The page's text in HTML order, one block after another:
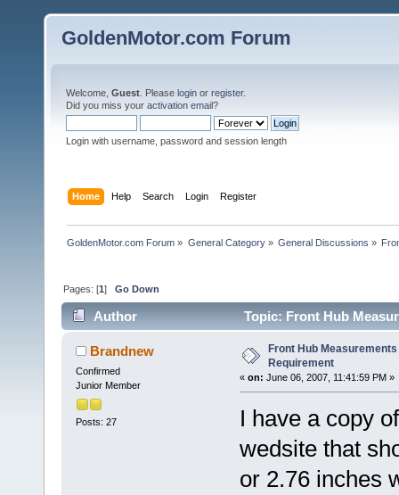
GoldenMotor.com Forum
Welcome, Guest . Please login or register.
Did you miss your activation email?
Login with username, password and session length
Home Help Search Login Register
GoldenMotor.com Forum » General Category» General Discussions »
Pages: [1]Go Down
Author Topic: Front Hub
Brandnew
Confirmed
Junior Member
Posts: 27
Front Hub
Requirement
« on: June 06, 2007, 11:41:59 PM »
I have a copy
wedsite that
or 2.76 inches